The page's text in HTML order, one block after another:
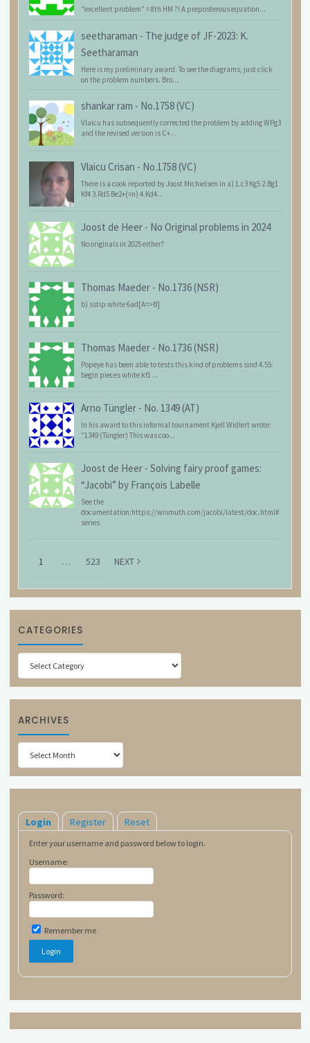
"excellent problem" = 8th HM ?! A preposterous equation...
seetharaman - The judge of JF-2023: K.
Seetharaman
Here is my preliminary award. To see the diagrams, just click
on the problem numbers. Bro...
shankar ram - No.1758 (VC)
Vlaicu has subsequently corrected the problem by adding WPg3
and the revised version is C+...
Vlaicu Crisan - No.1758 (VC)
There is a cook reported by Joost Michielsen in a) 1.c3 Kg5 2.Bg1
Kf4 3.Rd5 Be2+(=n) 4.Kd4...
Joost de Heer - No Original problems in 2024
No originals in 2025 either?
Thomas Maeder - No.1736 (NSR)
b) sstip white 6ad[A=>B]
Thomas Maeder - No.1736 (NSR)
Popeye has been able to tests this kind of problems sind 4.55:
begin pieces white kf1 ...
Arno Tüngler - No. 1349 (AT)
In his award to this informal tournament Kjell Widlert wrote:
"1349 (Tüngler) This was coo...
Joost de Heer - Solving fairy proof games:
“Jacobi” by François Labelle
See the
documentation:https://wismuth.com/jacobi/latest/doc.html#
series
1 … 523 NEXT
CATEGORIES
Categories
ARCHIVES
Archives
Login Register Reset
Enter your username and password below to login.
Username:
Password:
Remember me